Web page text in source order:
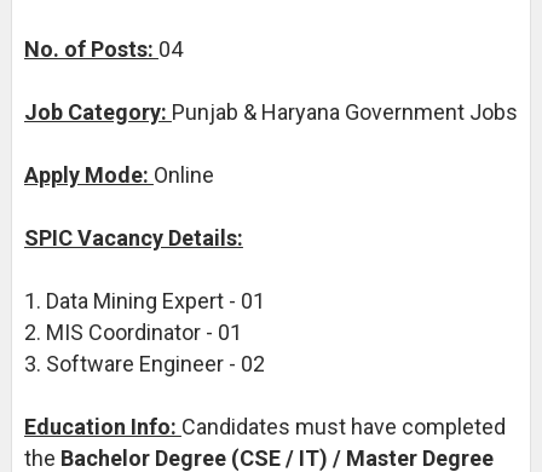
No. of Posts: 04
Job Category: Punjab & Haryana Government Jobs
Apply Mode: Online
SPIC Vacancy Details:
1. Data Mining Expert - 01
2. MIS Coordinator - 01
3. Software Engineer - 02
Education Info: Candidates must have completed
the Bachelor Degree (CSE / IT) / Master Degree